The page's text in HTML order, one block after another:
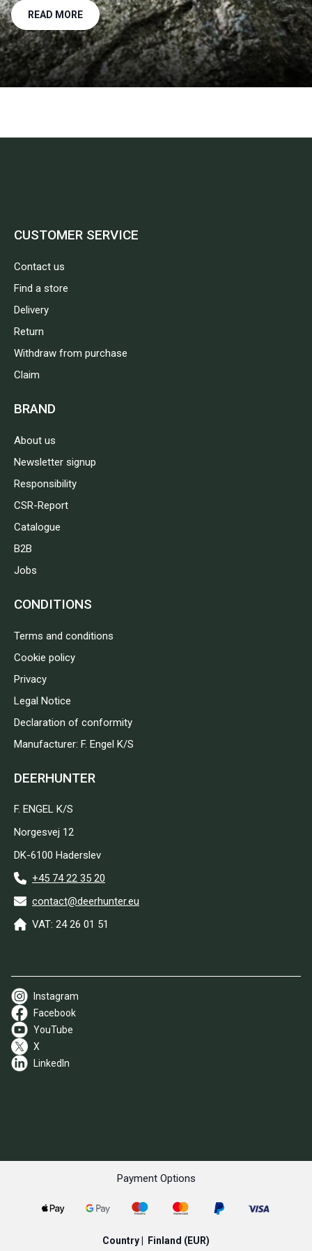
READ MORE
CUSTOMER SERVICE
Contact us
Find a store
Delivery
Return
Withdraw from purchase
Claim
BRAND
About us
Newsletter signup
Responsibility
CSR-Report
Catalogue
B2B
Jobs
CONDITIONS
Terms and conditions
Cookie policy
Privacy
Legal Notice
Declaration of conformity
Manufacturer: F. Engel K/S
DEERHUNTER
F. ENGEL K/S
Norgesvej 12
DK-6100 Haderslev
+45 74 22 35 20
contact@deerhunter.eu
VAT: 24 26 01 51
Instagram
Facebook
YouTube
X
LinkedIn
Payment Options
Finland (EUR)